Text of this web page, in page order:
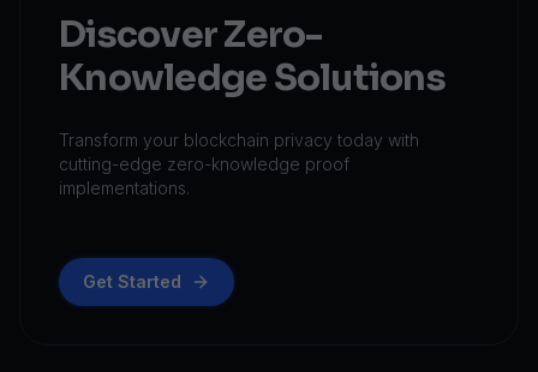
Discover Zero-
Knowledge Solutions
Transform your blockchain privacy today with
cutting-edge zero-knowledge proof
implementations.
Get Started